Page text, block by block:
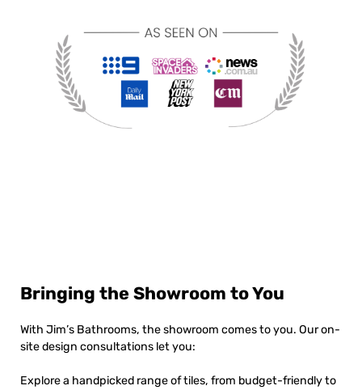
Bringing the Showroom to You
With Jim’s Bathrooms, the showroom comes to you. Our on-
site design consultations let you:
Explore a handpicked range of tiles, from budget-friendly to